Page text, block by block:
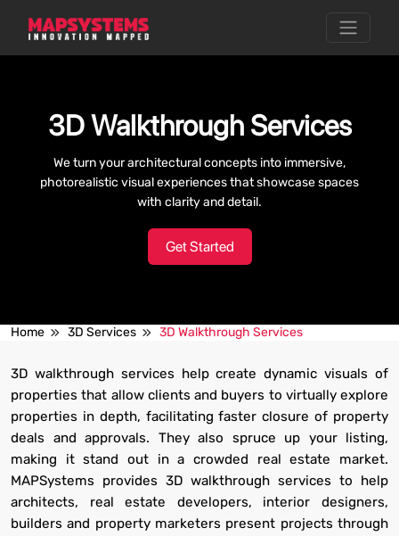
3D Walkthrough Services
We turn your architectural concepts into immersive,
photorealistic visual experiences that showcase spaces
with clarity and detail.
Get Started
Home 3D Services 3D Walkthrough Services
3D walkthrough services help create dynamic visuals of
properties that allow clients and buyers to virtually explore
properties in depth, facilitating faster closure of property
deals and approvals. They also spruce up your listing,
making it stand out in a crowded real estate market.
MAPSystems provides 3D walkthrough services to help
architects, real estate developers, interior designers,
builders and property marketers present projects through